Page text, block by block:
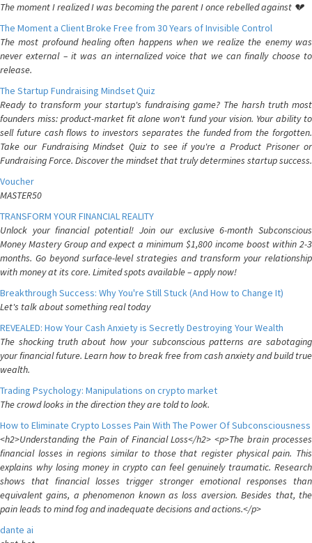
The moment I realized I was becoming the parent I once rebelled against 💔
The Moment a Client Broke Free from 30 Years of Invisible Control
The most profound healing often happens when we realize the enemy was
never external – it was an internalized voice that we can finally choose to
release.
The Startup Fundraising Mindset Quiz
Ready to transform your startup's fundraising game? The harsh truth most
founders miss: product-market fit alone won't fund your vision. Your ability to
sell future cash flows to investors separates the funded from the forgotten.
Take our Fundraising Mindset Quiz to see if you're a Product Prisoner or
Fundraising Force. Discover the mindset that truly determines startup success.
Voucher
MASTER50
TRANSFORM YOUR FINANCIAL REALITY
Unlock your financial potential! Join our exclusive 6-month Subconscious
Money Mastery Group and expect a minimum $1,800 income boost within 2-3
months. Go beyond surface-level strategies and transform your relationship
with money at its core. Limited spots available – apply now!
Breakthrough Success: Why You're Still Stuck (And How to Change It)
Let's talk about something real today
REVEALED: How Your Cash Anxiety is Secretly Destroying Your Wealth
The shocking truth about how your subconscious patterns are sabotaging
your financial future. Learn how to break free from cash anxiety and build true
wealth.
Trading Psychology: Manipulations on crypto market
The crowd looks in the direction they are told to look.
How to Eliminate Crypto Losses Pain With The Power Of Subconsciousness
<h2>Understanding the Pain of Financial Loss</h2> <p>The brain processes
financial losses in regions similar to those that register physical pain. This
explains why losing money in crypto can feel genuinely traumatic. Research
shows that financial losses trigger stronger emotional responses than
equivalent gains, a phenomenon known as loss aversion. Besides that, the
pain leads to mind fog and inadequate decisions and actions.</p>
dante ai